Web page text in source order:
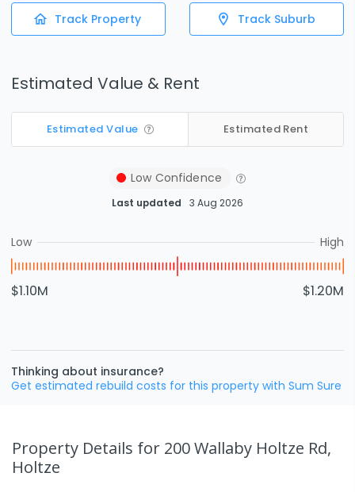
Track Property Track Suburb
Estimated Value & Rent
Estimated Value Estimated Rent
Low Confidence
Last updated 3 Aug 2026
Low High
$1.10M $1.20M
Thinking about insurance?
Get estimated rebuild costs for this property with Sum Sure
Property Details for 200 Wallaby Holtze Rd,
Holtze